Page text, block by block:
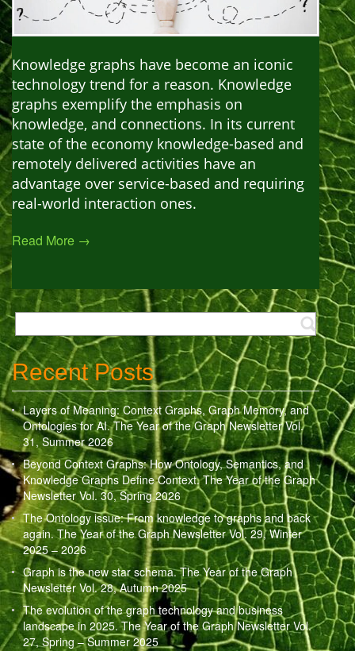
Knowledge graphs have become an iconic
technology trend for a reason. Knowledge
graphs exemplify the emphasis on
knowledge, and connections. In its current
state of the economy knowledge-based and
remotely delivered activities have an
advantage over service-based and requiring
real-world interaction ones.
Read More →
Recent Posts
Layers of Meaning: Context Graphs, Graph Memory, and
Ontologies for AI. The Year of the Graph Newsletter Vol.
31, Summer 2026
Beyond Context Graphs: How Ontology, Semantics, and
Knowledge Graphs Define Context. The Year of the Graph
Newsletter Vol. 30, Spring 2026
The Ontology issue: From knowledge to graphs and back
again. The Year of the Graph Newsletter Vol. 29, Winter
2025 – 2026
Graph is the new star schema. The Year of the Graph
Newsletter Vol. 28, Autumn 2025
The evolution of the graph technology and business
landscape in 2025. The Year of the Graph Newsletter Vol.
27, Spring – Summer 2025